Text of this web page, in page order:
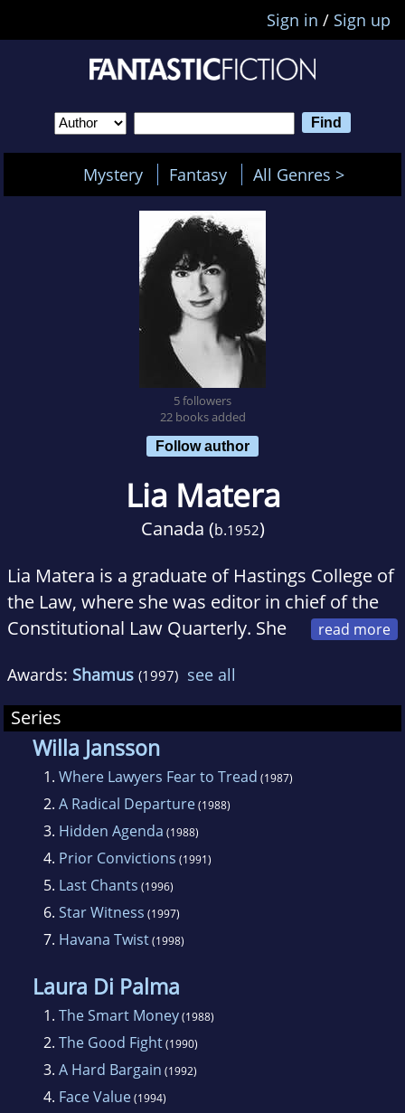
Sign in / Sign up
Mystery Fantasy All Genres >
5 followers
22 books added
Follow author
Lia Matera
Canada (b.1952)
Lia Matera is a graduate of Hastings College of
the Law, where she was editor in chief of the
Constitutional Law Quarterly. She
School before becoming a full-time writer of
legal mysteries. Prior Convictions and A
Radical Departure were nominated for Edgar
Allan Poe awards. The Good Fight and Where
Lawyers Fear to Tread were nominated for
Anthony and Macavity Awards. She has
written nine novels, including the critically
acclaimed Face Value. Matera lives in Santa
Cruz, California.
Awards: Shamus (1997) see all
Series
Willa Jansson
1. Where Lawyers Fear to Tread (1987)
2. A Radical Departure(1988)
3. Hidden Agenda (1988)
4. Prior Convictions (1991)
5. Last Chants (1996)
6. Star Witness (1997)
7. Havana Twist(1998)
Laura Di Palma
1. The Smart Money(1988)
2. The Good Fight(1990)
3. A Hard Bargain (1992)
4. Face Value(1994)